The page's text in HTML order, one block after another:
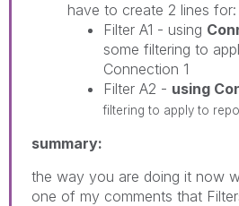
have to create 2 lines for:
Filter A1 - using
some filtering to
Connection 1
Filter A2 - using
filtering to apply to
summary:
the way you are doing it now
one of my comments that